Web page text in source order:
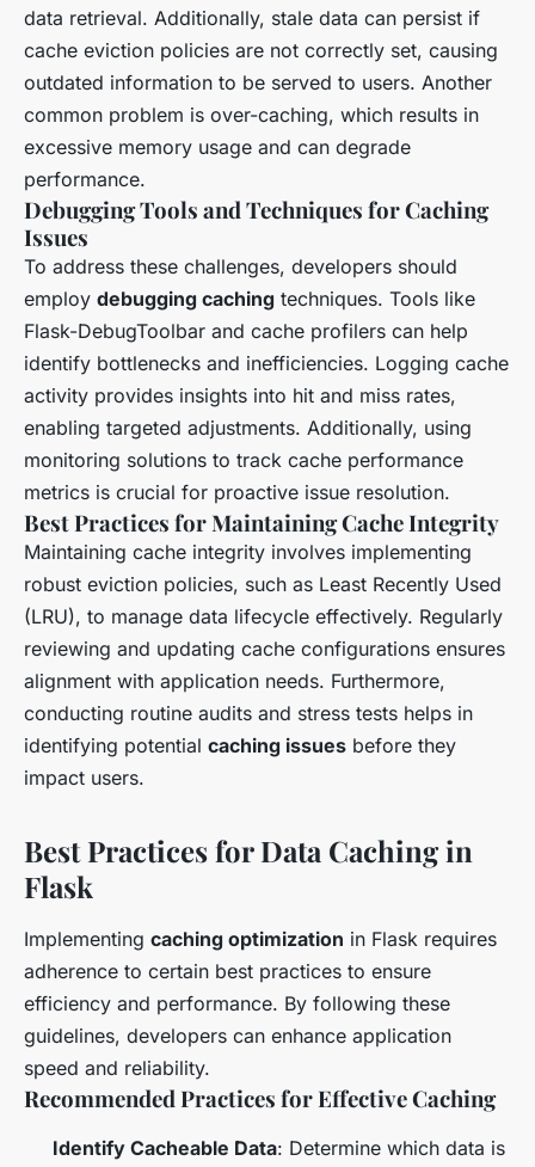
data retrieval. Additionally, stale data can persist if
cache eviction policies are not correctly set, causing
outdated information to be served to users. Another
common problem is over-caching, which results in
excessive memory usage and can degrade
performance.
Debugging Tools and Techniques for Caching
Issues
To address these challenges, developers should
employ debugging caching techniques. Tools like
Flask-DebugToolbar and cache profilers can help
identify bottlenecks and inefficiencies. Logging cache
activity provides insights into hit and miss rates,
enabling targeted adjustments. Additionally, using
monitoring solutions to track cache performance
metrics is crucial for proactive issue resolution.
Best Practices for Maintaining Cache Integrity
Maintaining cache integrity involves implementing
robust eviction policies, such as Least Recently Used
(LRU), to manage data lifecycle effectively. Regularly
reviewing and updating cache configurations ensures
alignment with application needs. Furthermore,
conducting routine audits and stress tests helps in
identifying potential caching issues before they
impact users.
Best Practices for Data Caching in
Flask
Implementing caching optimization in Flask requires
adherence to certain best practices to ensure
efficiency and performance. By following these
guidelines, developers can enhance application
speed and reliability.
Recommended Practices for Effective Caching
Identify Cacheable Data: Determine which data is